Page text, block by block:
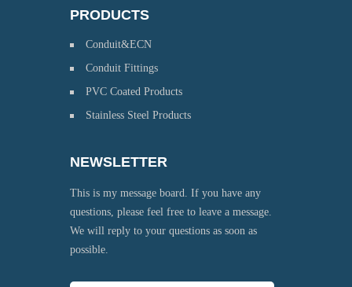
PRODUCTS
Conduit&ECN
Conduit Fittings
PVC Coated Products
Stainless Steel Products
NEWSLETTER
This is my message board. If you have any
questions, please feel free to leave a message.
We will reply to your questions as soon as
possible.